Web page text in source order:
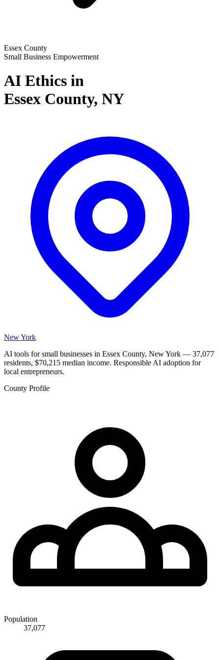
Essex County
Small Business Empowerment
AI Ethics in
Essex County, NY
New York
AI tools for small businesses in Essex County, New York — 37,077
residents, $70,215 median income. Responsible AI adoption for
local entrepreneurs.
County Profile
Population
37,077